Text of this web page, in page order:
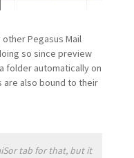
Pegasus Mail
so since preview
folder automatically on
are also bound to their
tab for that, but it